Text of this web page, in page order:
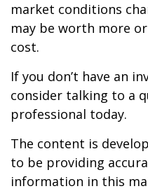
market conditions
may be worth more
cost.
If you don’t have an
consider talking to a
professional today.
The content is
to be providing
information in this